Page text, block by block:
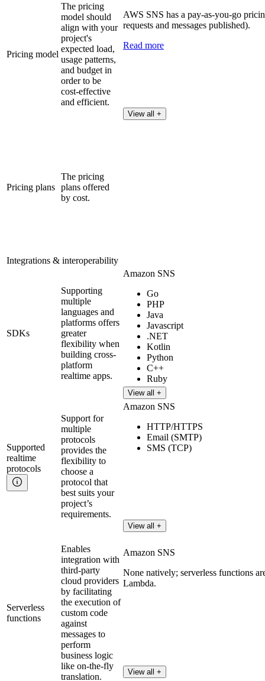
Pricing model
The pricing
model should
align with your
project's
expected load,
usage patterns,
and budget in
order to be
cost-effective
and efficient.
AWS SNS has a pay-as-you-go
requests and messages published).
Read more
View all +
Pricing plans
The pricing
plans offered
by cost.
Integrations & interoperability
SDKs
Supporting
multiple
languages and
platforms offers
greater
flexibility when
building cross-
platform
realtime apps.
Amazon SNS
Go
PHP
Java
Javascript
.NET
Kotlin
Python
C++
Ruby
View all +
Supported
realtime
protocols
Support for
multiple
protocols
provides the
flexibility to
choose a
protocol that
best suits your
project’s
requirements.
Amazon SNS
HTTP/HTTPS
Email (SMTP)
SMS (TCP)
View all +
Serverless
functions
Enables
integration with
third-party
cloud providers
by facilitating
the execution of
custom code
against
messages to
perform
business logic
like on-the-fly
translation.
Amazon SNS
None natively; serverless functions
Lambda.
View all +